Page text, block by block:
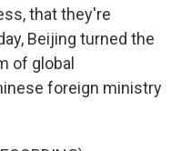
that they're
Beijing turned the
of global
foreign ministry